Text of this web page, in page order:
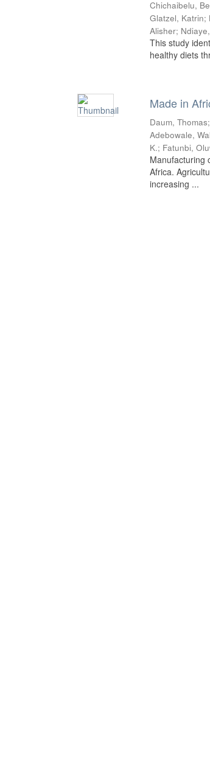
Chichaibelu,
Glatzel, Katrin;
Alisher;
This study
healthy diets
Made in
Daum, Thomas
Adebowale,
K.; Fatunbi,
Manufacturing
Africa.
increasing ...